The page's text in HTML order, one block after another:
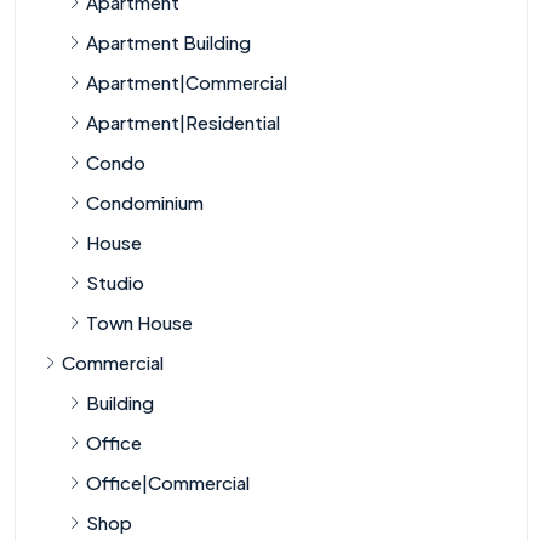
Apartment Building
Apartment|Commercial
Apartment|Residential
Condo
Condominium
House
Studio
Town House
Commercial
Building
Office
Office|Commercial
Shop